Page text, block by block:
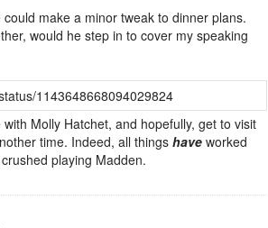
make a minor tweak to dinner plans.
would he step in to cover my speaking
1143648668094029824
Molly Hatchet, and hopefully, get to visit
time. Indeed, all thingshave worked
playing Madden.